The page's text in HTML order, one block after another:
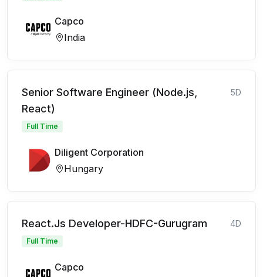
Capco
India
Senior Software Engineer (Node.js,
React)
5D
Full Time
Diligent Corporation
Hungary
React.Js Developer-HDFC-Gurugram 4D
Full Time
Capco